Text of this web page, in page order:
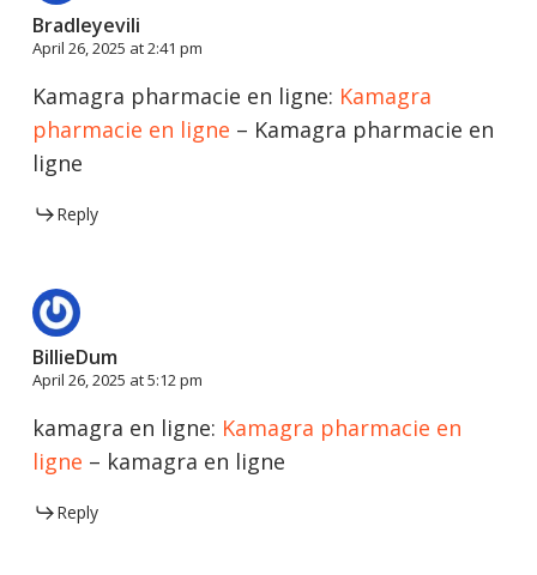
Bradleyevili
April 26, 2025 at 2:41 pm
Kamagra pharmacie en ligne: Kamagra
pharmacie en ligne – Kamagra pharmacie en
ligne
Reply
BillieDum
April 26, 2025 at 5:12 pm
kamagra en ligne: Kamagra pharmacie en
ligne – kamagra en ligne
Reply